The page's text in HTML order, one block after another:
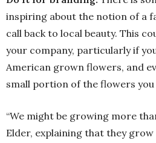
inspiring about the notion of a
call back to local beauty. This
your company, particularly if
American grown flowers, and
small portion of the flowers you
“We might be growing more
Elder, explaining that they